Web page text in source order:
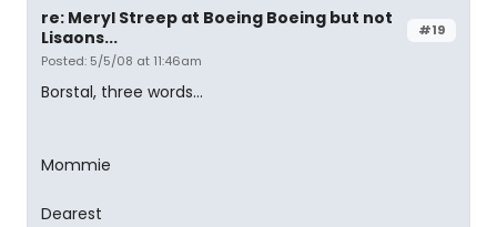
#19
re: Meryl Streep at Boeing Boeing but not
Lisaons...
Posted: 5/5/08 at 11:46am
Borstal, three words...
Mommie
Dearest